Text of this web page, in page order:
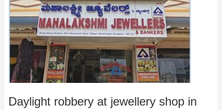
Daylight robbery at jewellery shop in